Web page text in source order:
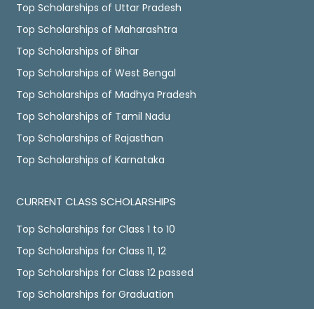
Top Scholarships of Uttar Pradesh
Top Scholarships of Maharashtra
Top Scholarships of Bihar
Top Scholarships of West Bengal
Top Scholarships of Madhya Pradesh
Top Scholarships of Tamil Nadu
Top Scholarships of Rajasthan
Top Scholarships of Karnataka
CURRENT CLASS SCHOLARSHIPS
Top Scholarships for Class 1 to 10
Top Scholarships for Class 11, 12
Top Scholarships for Class 12 passed
Top Scholarships for Graduation